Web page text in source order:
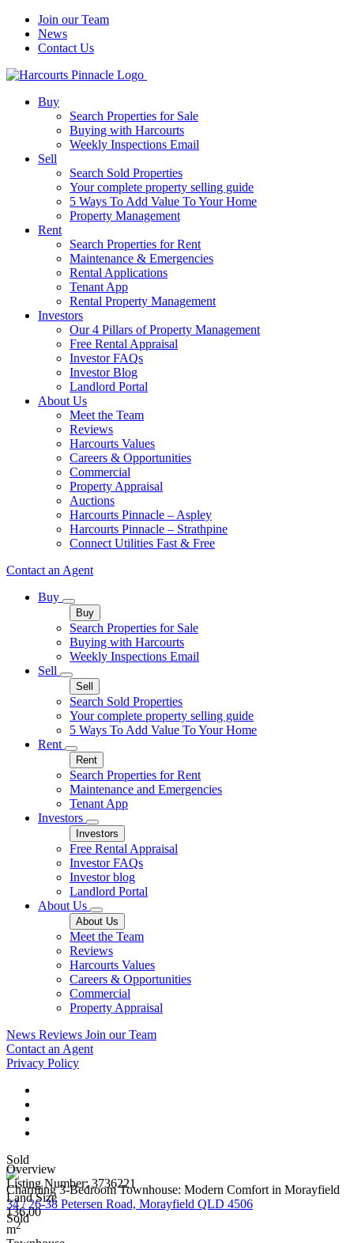
Join our Team
News
Contact Us
Buy
Search Properties for Sale
Buying with Harcourts
Weekly Inspections Email
Sell
Search Sold Properties
Your complete property selling guide
5 Ways To Add Value To Your Home
Property Management
Rent
Search Properties for Rent
Maintenance & Emergencies
Rental Applications
Tenant App
Rental Property Management
Investors
Our 4 Pillars of Property Management
Free Rental Appraisal
Investor FAQs
Investor Blog
Landlord Portal
About Us
Meet the Team
Reviews
Harcourts Values
Careers & Opportunities
Commercial
Property Appraisal
Auctions
Harcourts Pinnacle – Aspley
Harcourts Pinnacle – Strathpine
Connect Utilities Fast & Free
Contact an Agent
Buy
Buy
Search Properties for Sale
Buying with Harcourts
Weekly Inspections Email
Sell
Sell
Search Sold Properties
Your complete property selling guide
5 Ways To Add Value To Your Home
Rent
Rent
Search Properties for Rent
Maintenance and Emergencies
Tenant App
Investors
Investors
Free Rental Appraisal
Investor FAQs
Investor blog
Landlord Portal
About Us
About Us
Meet the Team
Reviews
Harcourts Values
Careers & Opportunities
Commercial
Property Appraisal
News Reviews Join our Team
Contact an Agent
Privacy Policy
Sold
Charming 3-Bedroom Townhouse: Modern Comfort in Morayfield
34 / 26-38 Petersen Road, Morayfield QLD 4506
Sold
Overview
Listing Number: 3736221
Land Size
136.00
m2